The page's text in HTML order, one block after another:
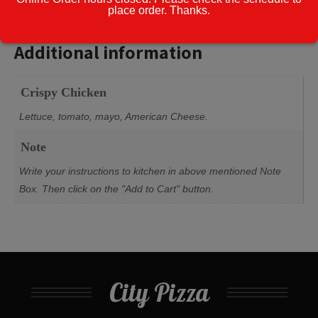
Additional information
Additional information
Crispy Chicken
Lettuce, tomato, mayo, American Cheese.
Note
Write your instructions to kitchen in above mentioned Note
Box. Then click on the "Add to Cart" button.
City Pizza
place order. Thanks.